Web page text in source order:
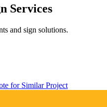
Services
and sign solutions.
for Similar Project